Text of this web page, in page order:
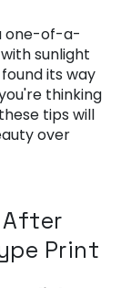
one-of-a-
sunlight
its way
thinking
tips will
over
After
Print